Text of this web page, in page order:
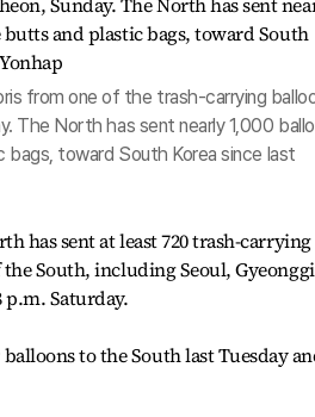
from one of the trash-carrying
The North has sent nearly 1,000
toward South Korea since last
has sent at least 720 trash-carrying
South, including Seoul, Gyeonggi
p.m. Saturday.
to the South last Tuesday